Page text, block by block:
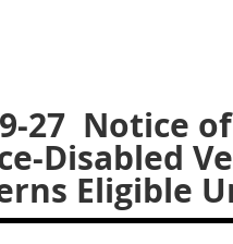
27 Notice
Disabled
Eligible